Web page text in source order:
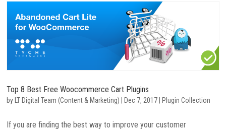
Top 8 Best Free Woocommerce Cart Plugins
by LT Digital Team (Content & Marketing) Dec 7, 2017 Plugin Collection
If you are finding the best way to improve your customer